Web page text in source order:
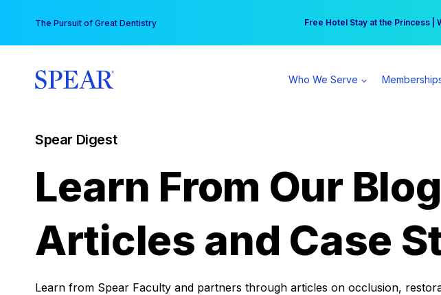
content
The Pursuit of Great Dentistry Free Hotel Stay at the Princess
Your practice can earn $555 more
Who We Serve
Spear Digest
Learn From Our Blog
Articles and Case
Learn from Spear Faculty and partners through articles on occlusion,